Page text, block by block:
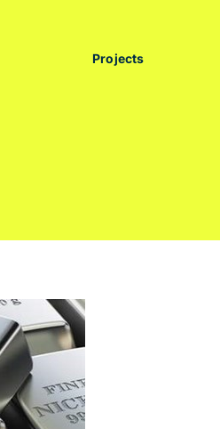
Projects